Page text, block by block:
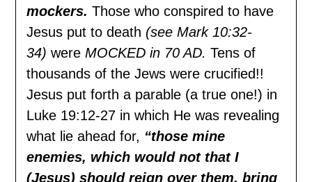
mockers.Those who conspired to have
Jesus put to death (see Mark 10:32-
34)wereMOCKED in 70 AD.Tens of
thousands of the Jews were crucified!!
Jesus put forth a parable (a true one!) in
Luke 19:12-27 in which He was revealing
what lie ahead for, “those mine
enemies, which would not that I
(Jesus) should reign over them, bring